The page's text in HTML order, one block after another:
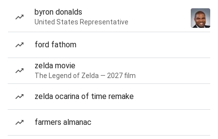
byron donalds
United States Representative
ford fathom
zelda movie
The Legend of Zelda — 2027 film
zelda ocarina of time remake
farmers almanac